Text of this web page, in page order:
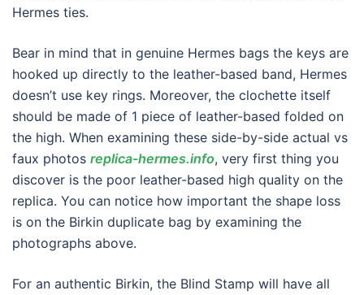
Hermes ties.
Bear in mind that in genuine Hermes bags the keys are
hooked up directly to the leather-based band, Hermes
doesn’t use key rings. Moreover, the clochette itself
should be made of 1 piece of leather-based folded on
the high. When examining these side-by-side actual vs
faux photos replica-hermes.info, very first thing you
discover is the poor leather-based high quality on the
replica. You can notice how important the shape loss
is on the Birkin duplicate bag by examining the
photographs above.
For an authentic Birkin, the Blind Stamp will have all